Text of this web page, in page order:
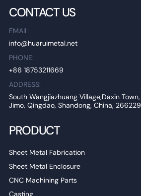
CONTACT US
EMAIL:
info@huaruimetal.net
PHONE:
+86 18753211669
ADDRESS:
South Wangjiazhuang Village,Daxin Town,
Jimo, Qingdao, Shandong, China, 266229
PRODUCT
Sheet Metal Fabrication
Sheet Metal Enclosure
CNC Machining Parts
Casting